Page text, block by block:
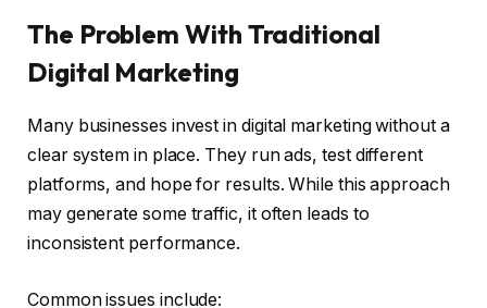
The Problem With Traditional
Digital Marketing
Many businesses invest in digital marketing without a
clear system in place. They run ads, test different
platforms, and hope for results. While this approach
may generate some traffic, it often leads to
inconsistent performance.
Common issues include: